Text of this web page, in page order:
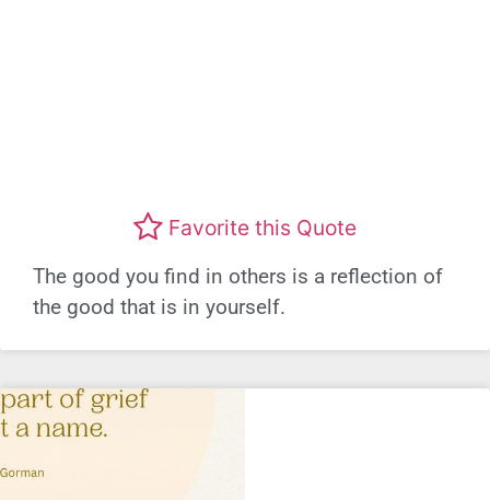
Favorite this Quote
The good you find in others is a reflection of
the good that is in yourself.